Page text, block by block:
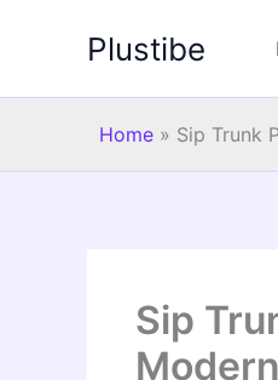
Plustibe
Home » Sip Trunk
Sip